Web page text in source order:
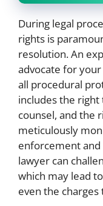
During legal
rights is
resolution. An
advocate for
all procedural
includes the
counsel, and the
meticulously
enforcement and
lawyer can
which may lead
even the charges